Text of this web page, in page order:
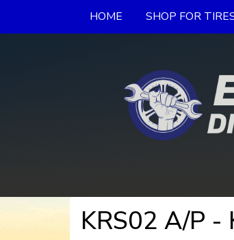
HOME SHOP FOR
KRS02 A/P -